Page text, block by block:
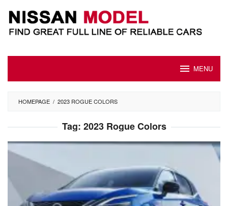
content
MENU
HOMEPAGE / 2023 ROGUE COLORS
Tag: 2023 Rogue Colors